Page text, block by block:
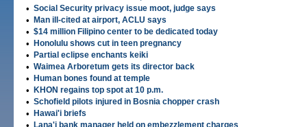
• Social Security privacy issue moot, judge says
• Man ill-cited at airport, ACLU says
• $14 million Filipino center to be dedicated today
• Honolulu shows cut in teen pregnancy
• Partial eclipse enchants keiki
• Waimea Arboretum gets its director back
• Human bones found at temple
• KHON regains top spot at 10 p.m.
• Schofield pilots injured in Bosnia chopper crash
• Hawai'i briefs
Lana'i bank manager held on embezzlement charges